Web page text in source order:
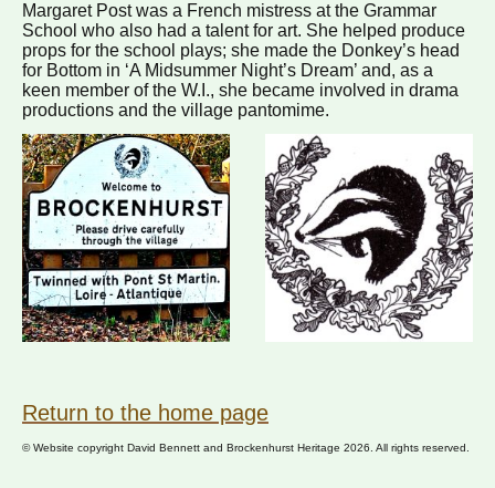
Margaret Post was a French mistress at the Grammar
School who also had a talent for art. She helped produce
props for the school plays; she made the Donkey’s head
for Bottom in ‘A Midsummer Night’s Dream’ and, as a
keen member of the W.I., she became involved in drama
productions and the village pantomime.
Return to the home page
© Website copyright David Bennett and Brockenhurst Heritage 2026. All rights reserved.